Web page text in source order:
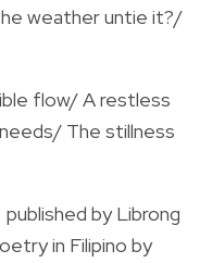
weather untie it?/
flow/ A restless
The stillness
published by Librong
in Filipino by